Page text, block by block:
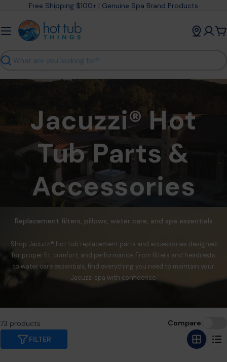
content
Free Shipping $100+ | Genuine Spa Brand Products
Search
Jacuzzi® Hot
Tub Parts &
Accessories
Replacement filters, pillows, water care, and spa essentials
Shop Jacuzzi® hot tub replacement parts and accessories designed
for proper fit, comfort, and performance. From filters and headrests
to water care essentials, find everything you need to maintain your
Jacuzzi spa with confidence.
73 products
FILTER
Compare: